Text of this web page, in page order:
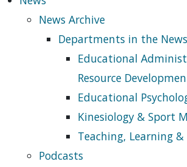
News Archive
Departments in the News
Educational
Resource
Educational
Kinesiology & Sport
Teaching, Learning
Podcasts